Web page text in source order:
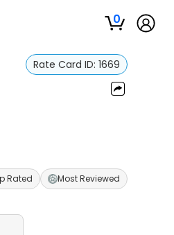
0
Rate Card ID: 1669
Rated Most Reviewed